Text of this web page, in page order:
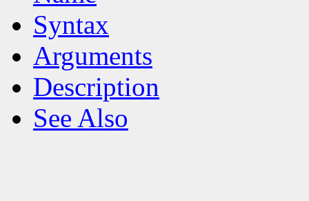
Syntax
Arguments
Description
See Also